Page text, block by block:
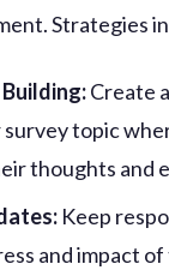
Strategies
Create
survey topic
thoughts and
Keep
and impact